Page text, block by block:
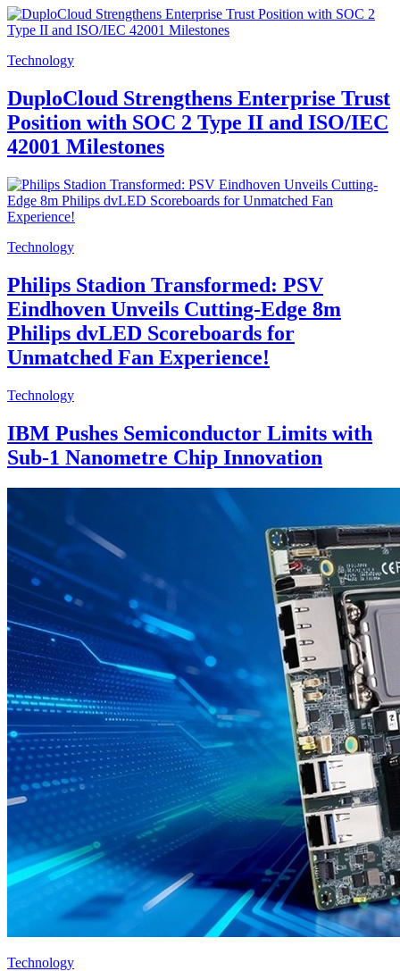
Technology
DuploCloud Strengthens Enterprise Trust
Position with SOC 2 Type II and ISO/IEC
42001 Milestones
Technology
Philips Stadion Transformed: PSV
Eindhoven Unveils Cutting-Edge 8m
Philips dvLED Scoreboards for
Unmatched Fan Experience!
Technology
IBM Pushes Semiconductor Limits with
Sub-1 Nanometre Chip Innovation
Technology